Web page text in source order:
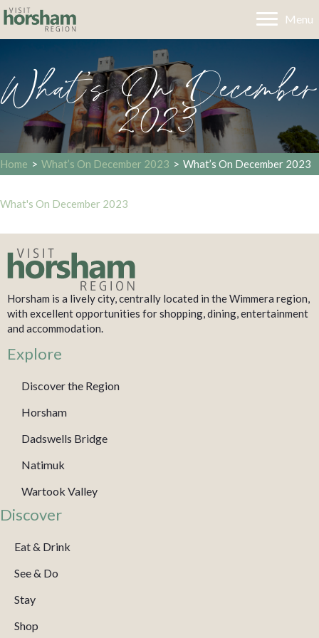
Menu
What’s On December
2023
Home > What’s On December 2023 > What’s On December 2023
What's On December 2023
Horsham is a lively city, centrally located in the Wimmera region,
with excellent opportunities for shopping, dining, entertainment
and accommodation.
Explore
Discover the Region
Horsham
Dadswells Bridge
Natimuk
Wartook Valley
Discover
Eat & Drink
See & Do
Stay
Shop